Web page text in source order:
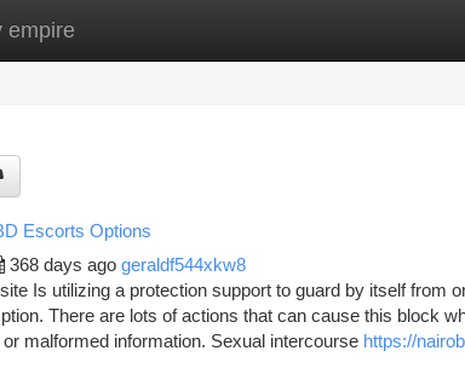
empireNew Site Listings
Escorts Options
368 days ago geraldf544xkw8
Is utilizing a protection support to guard by itself from
There are lots of actions that can cause this block
malformed information. Sexual intercourse https://